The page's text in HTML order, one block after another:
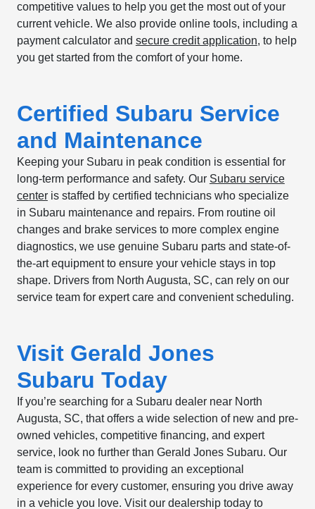
competitive values to help you get the most out of your
current vehicle. We also provide online tools, including a
payment calculator and secure credit application, to help
you get started from the comfort of your home.
Certified Subaru Service
and Maintenance
Keeping your Subaru in peak condition is essential for
long-term performance and safety. Our Subaru service
centeris staffed by certified technicians who specialize
in Subaru maintenance and repairs. From routine oil
changes and brake services to more complex engine
diagnostics, we use genuine Subaru parts and state-of-
the-art equipment to ensure your vehicle stays in top
shape. Drivers from North Augusta, SC, can rely on our
service team for expert care and convenient scheduling.
Visit Gerald Jones
Subaru Today
If you’re searching for a Subaru dealer near North
Augusta, SC, that offers a wide selection of new and pre-
owned vehicles, competitive financing, and expert
service, look no further than Gerald Jones Subaru. Our
team is committed to providing an exceptional
experience for every customer, ensuring you drive away
in a vehicle you love. Visit our dealership today to